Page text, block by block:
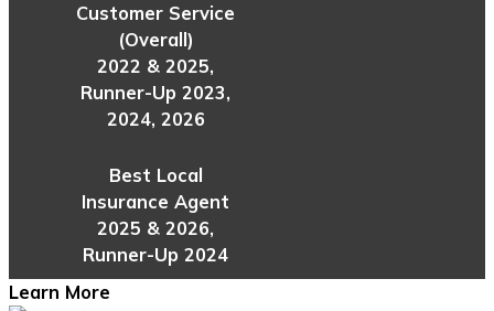
Customer Service
(Overall)
2022 & 2025,
Runner-Up 2023,
2024, 2026
Best Local
Insurance Agent
2025 & 2026,
Runner-Up 2024
Learn More